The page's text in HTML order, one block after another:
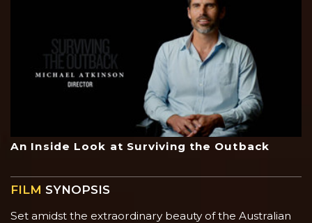
An Inside Look at Surviving the Outback
FILM SYNOPSIS
Set amidst the extraordinary beauty of the Australian